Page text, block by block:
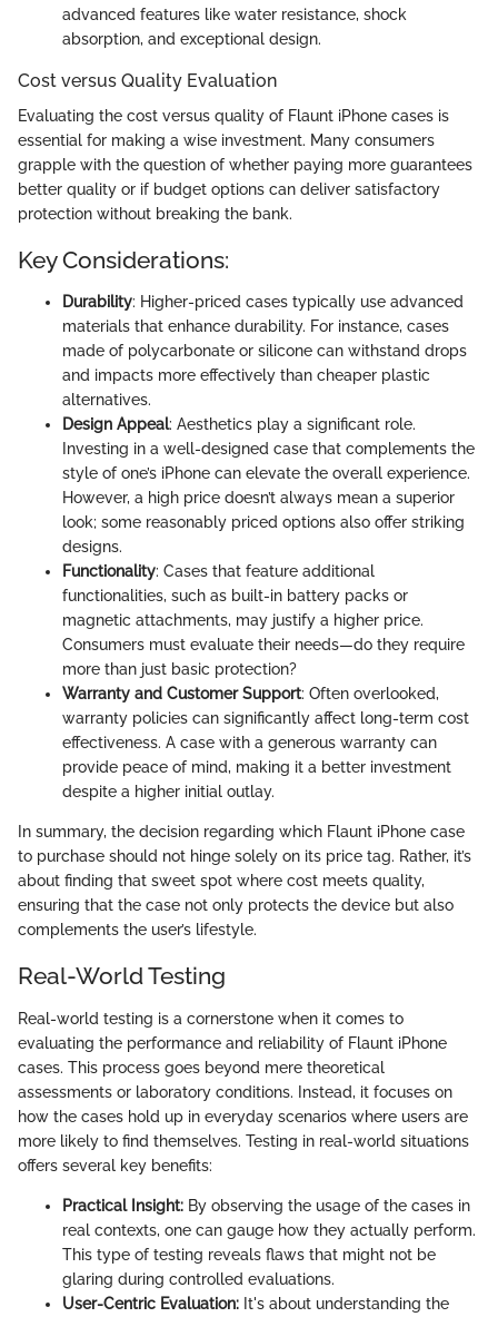
advanced features like water resistance, shock
absorption, and exceptional design.
Cost versus Quality Evaluation
Evaluating the cost versus quality of Flaunt iPhone cases is
essential for making a wise investment. Many consumers
grapple with the question of whether paying more guarantees
better quality or if budget options can deliver satisfactory
protection without breaking the bank.
Key Considerations:
Durability: Higher-priced cases typically use advanced
materials that enhance durability. For instance, cases
made of polycarbonate or silicone can withstand drops
and impacts more effectively than cheaper plastic
alternatives.
Design Appeal: Aesthetics play a significant role.
Investing in a well-designed case that complements the
style of one’s iPhone can elevate the overall experience.
However, a high price doesn’t always mean a superior
look; some reasonably priced options also offer striking
designs.
Functionality: Cases that feature additional
functionalities, such as built-in battery packs or
magnetic attachments, may justify a higher price.
Consumers must evaluate their needs—do they require
more than just basic protection?
Warranty and Customer Support: Often overlooked,
warranty policies can significantly affect long-term cost
effectiveness. A case with a generous warranty can
provide peace of mind, making it a better investment
despite a higher initial outlay.
In summary, the decision regarding which Flaunt iPhone case
to purchase should not hinge solely on its price tag. Rather, it’s
about finding that sweet spot where cost meets quality,
ensuring that the case not only protects the device but also
complements the user’s lifestyle.
Real-World Testing
Real-world testing is a cornerstone when it comes to
evaluating the performance and reliability of Flaunt iPhone
cases. This process goes beyond mere theoretical
assessments or laboratory conditions. Instead, it focuses on
how the cases hold up in everyday scenarios where users are
more likely to find themselves. Testing in real-world situations
offers several key benefits:
Practical Insight: By observing the usage of the cases in
real contexts, one can gauge how they actually perform.
This type of testing reveals flaws that might not be
glaring during controlled evaluations.
User-Centric Evaluation: It's about understanding the